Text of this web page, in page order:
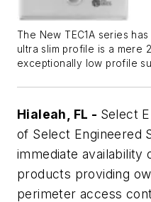
The New TEC1A series
ultra slim profile is a mere
exceptionally low profile
Hialeah, FL - Select
of Select Engineered
immediate availability
products providing
perimeter access